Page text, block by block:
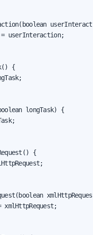
userInteraction;
{
longTask) {
{
xmlHttpRequest;